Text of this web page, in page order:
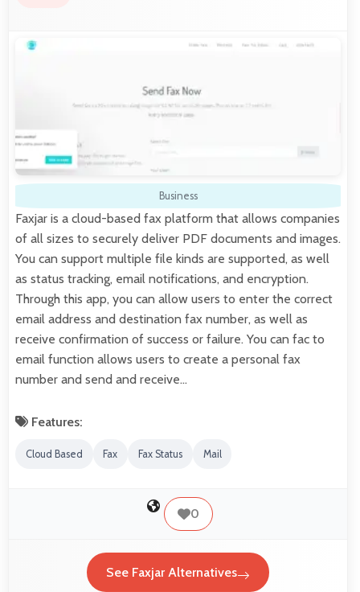
Business
Faxjar is a cloud-based fax platform that allows companies
of all sizes to securely deliver PDF documents and images.
You can support multiple file kinds are supported, as well
as status tracking, email notifications, and encryption.
Through this app, you can allow users to enter the correct
email address and destination fax number, as well as
receive confirmation of success or failure. You can fac to
email function allows users to create a personal fax
number and send and receive…
Features:
Cloud Based Fax Fax Status Mail
0
See Faxjar Alternatives